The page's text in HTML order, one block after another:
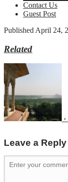
Contact Us
Guest Post
Published April 24,
Related
Leave a Reply